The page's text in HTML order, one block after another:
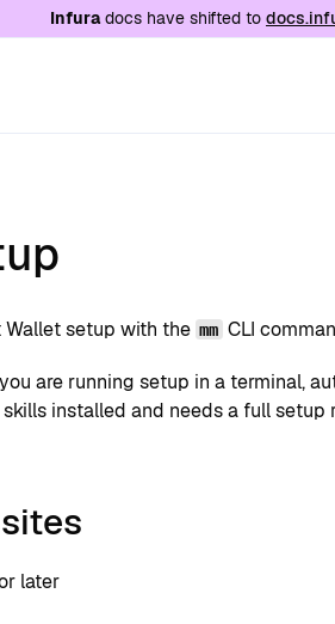
. A markdown version
Infuradocs have shifted to
setup with the mm CLI
are running setup in a terminal,
installed and needs a full
later